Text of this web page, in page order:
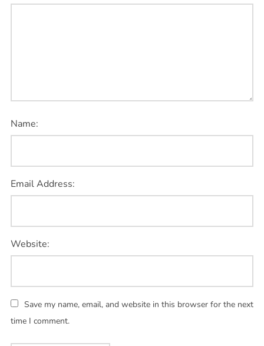
Name:
Email Address:
Website:
Save my name, email, and website in this browser for the next
time I comment.